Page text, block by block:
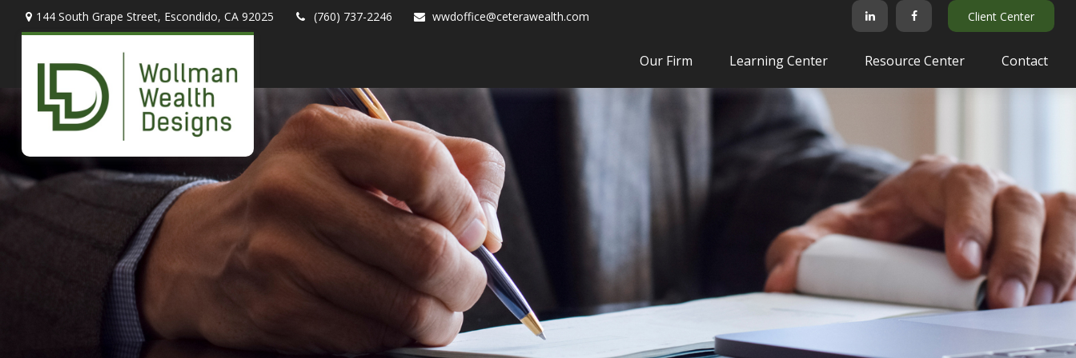
144 South Grape Street, Escondido, CA 92025 (760) 737-2246 wwdoffice@ceterawealth.com Client Center
Our Firm Learning Center Resource Center Contact